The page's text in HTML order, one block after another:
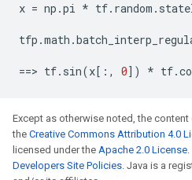
x = np .pi * tf. random .
tfp .math .
==> tf. sin(x[:, 0]) * tf.
Except as otherwise noted, the
the Creative Commons Attribution 4.0
licensed under the Apache 2.0 License
Developers Site Policies. Java is a